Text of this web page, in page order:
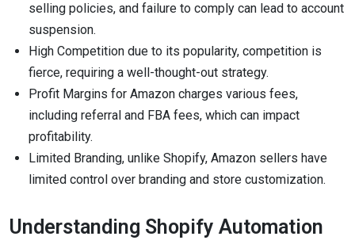
selling policies, and failure to comply can lead to account
suspension.
High Competition due to its popularity, competition is
fierce, requiring a well-thought-out strategy.
Profit Margins for Amazon charges various fees,
including referral and FBA fees, which can impact
profitability.
Limited Branding, unlike Shopify, Amazon sellers have
limited control over branding and store customization.
Understanding Shopify Automation